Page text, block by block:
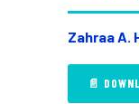
Zahraa A.
📄